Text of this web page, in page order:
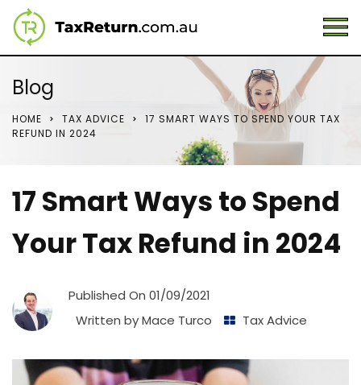
Blog
HOME TAX ADVICE
17 SMART WAYS TO SPEND YOUR TAX
REFUND IN 2024
17 Smart Ways to Spend
Your Tax Refund in 2024
Published On 01/09/2021
Written byMace Turco Tax Advice